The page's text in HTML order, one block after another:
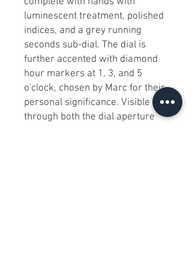
luminescent treatment, polished
indices, and a grey running
seconds sub-dial. The dial is
further accented with diamond
hour markers at 1, 3, and 5
o'clock, chosen by Marc for their
personal significance. Visible
through both the dial aperture